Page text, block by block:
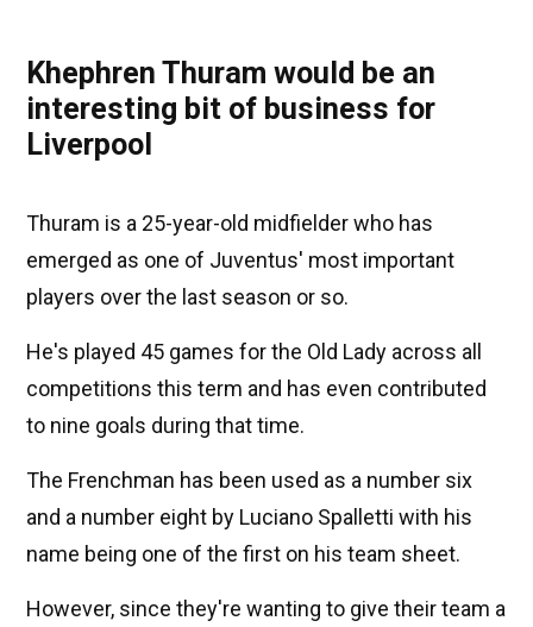
Khephren Thuram would be an
interesting bit of business for
Liverpool
Thuram is a 25-year-old midfielder who has
emerged as one of Juventus' most important
players over the last season or so.
He's played 45 games for the Old Lady across all
competitions this term and has even contributed
to nine goals during that time.
The Frenchman has been used as a number six
and a number eight by Luciano Spalletti with his
name being one of the first on his team sheet.
However, since they're wanting to give their team a